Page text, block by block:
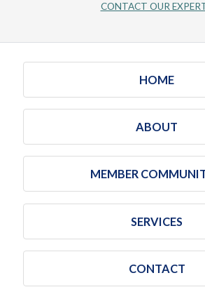
CONTACT OUR
HOME
ABOUT
MEMBER
SERVICES
CONTACT